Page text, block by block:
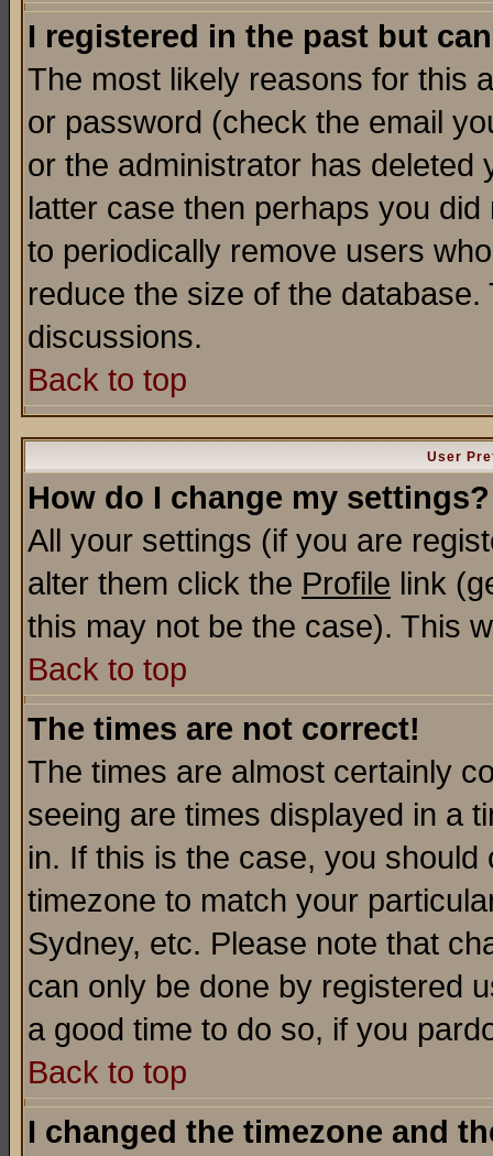
I registered in the past but
The most likely reasons for this
or password (check the email
or the administrator has
latter case then perhaps you
to periodically remove users
reduce the size of the
discussions.
Back to top
User
How do I change my settings?
All your settings (if you are
alter them click the Profile link
this may not be the case). This
Back to top
The times are not correct!
The times are almost certainly
seeing are times displayed in a
in. If this is the case, you
timezone to match your
Sydney, etc. Please note that
can only be done by registered
a good time to do so, if you
Back to top
I changed the timezone and